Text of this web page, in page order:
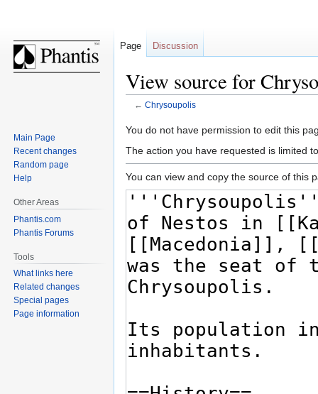
View source for
← Chrysoupolis
Jump
to
Jump
to
You do not have permission to edit this
The action you have requested is limited
You can view and copy the source of this
Page Discussion
Main Page
Recent changes
Random page
Help
Other Areas
Phantis.com
Phantis Forums
Tools
What links here
Related changes
Special pages
Page information